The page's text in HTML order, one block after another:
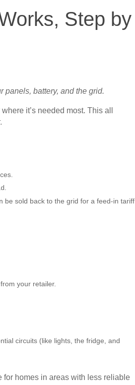
Step by
panels, battery, and the grid.
it’s needed most. This all
be sold back to the grid for a feed-in tariff
your retailer.
circuits (like lights, the fridge, and
for homes in areas with less reliable